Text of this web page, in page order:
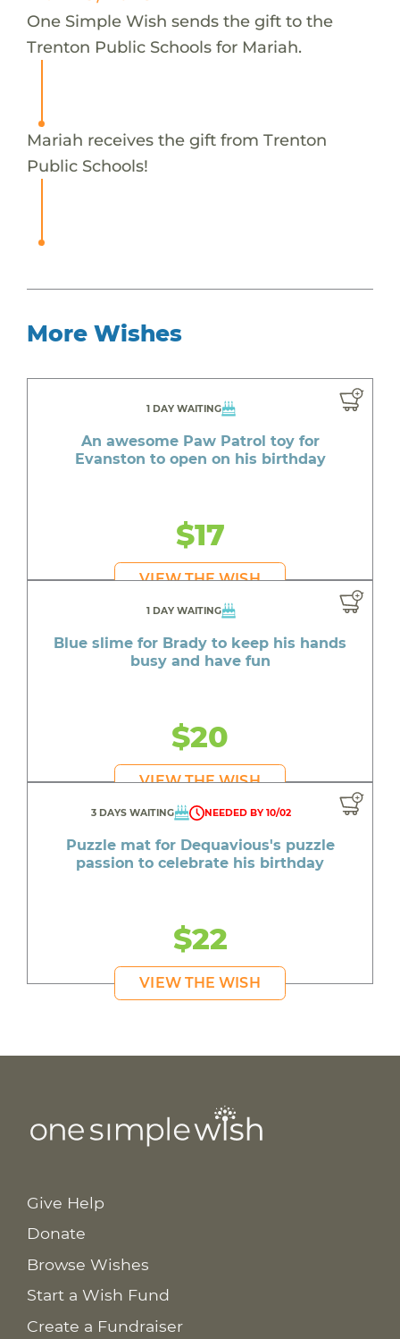
One Simple Wish sends the gift to the
Trenton Public Schools for Mariah.
Mariah receives the gift from Trenton
Public Schools!
More Wishes
1 DAY WAITING
An awesome Paw Patrol toy for
Evanston to open on his birthday
$17
VIEW THE WISH
1 DAY WAITING
Blue slime for Brady to keep his hands
busy and have fun
$20
VIEW THE WISH
3 DAYS WAITING NEEDED BY 10/02
Puzzle mat for Dequavious's puzzle
passion to celebrate his birthday
$22
VIEW THE WISH
Give Help
Donate
Browse Wishes
Start a Wish Fund
Create a Fundraiser